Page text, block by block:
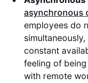
asynchronous
employees do
constant
feeling of
with remote